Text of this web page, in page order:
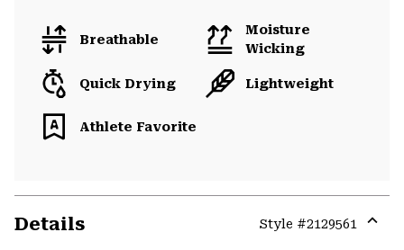
Breathable
Moisture
Wicking
Quick Drying Lightweight
Athlete Favorite
Details Style #2129561